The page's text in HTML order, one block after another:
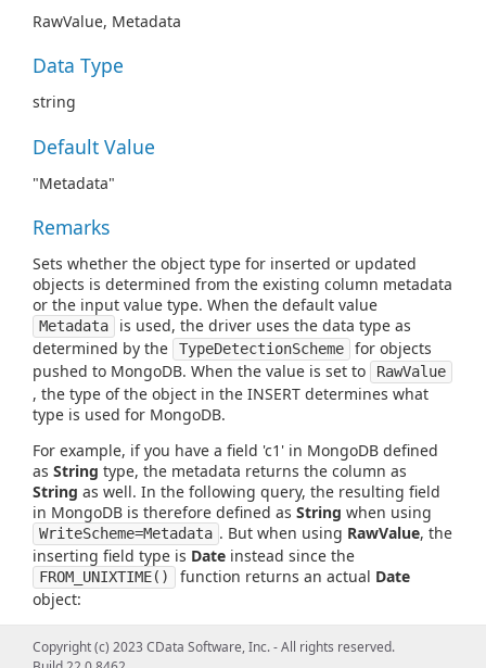
RawValue, Metadata
Data Type
string
Default Value
"Metadata"
Remarks
Sets whether the object type for inserted or updated
objects is determined from the existing column metadata
or the input value type. When the default value
Metadata
is used, the driver uses the data type as
determined by the
TypeDetectionScheme
for objects
pushed to MongoDB. When the value is set to
RawValue
, the type of the object in the INSERT determines what
type is used for MongoDB.
For example, if you have a field 'c1' in MongoDB defined
as String type, the metadata returns the column as
String as well. In the following query, the resulting field
in MongoDB is therefore defined as String when using
WriteScheme=Metadata . But when using RawValue, the
inserting field type is Date instead since the
FROM_UNIXTIME() function returns an actual Date
object:
INSERT into Table1 (c1)
VALUES(FROM_UNIXTIME(1636910867039, 0))
Copyright (c) 2023 CData Software, Inc. - All rights reserved.